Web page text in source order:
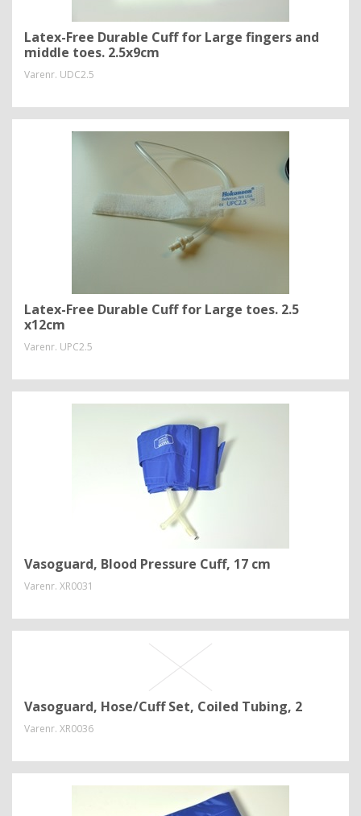
Latex-Free Durable Cuff for Large fingers and
middle toes. 2.5x9cm
Varenr. UDC2.5
Latex-Free Durable Cuff for Large toes. 2.5
x12cm
Varenr. UPC2.5
Vasoguard, Blood Pressure Cuff, 17 cm
Varenr. XR0031
Vasoguard, Hose/Cuff Set, Coiled Tubing, 2
Varenr. XR0036